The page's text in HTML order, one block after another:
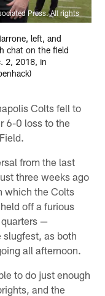
Press. All rights
left, and
chat on the field
2, 2018, in
Colts fell to
6-0 loss to the
from the last
three weeks ago
which the Colts
off a furious
—
as both
all afternoon.
to do just enough
and the